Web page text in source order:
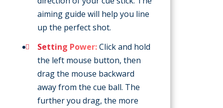
aiming guide will help you line
up the perfect shot.
Setting Power:Click and hold
the left mouse button, then
drag the mouse backward
away from the cue ball. The
further you drag, the more